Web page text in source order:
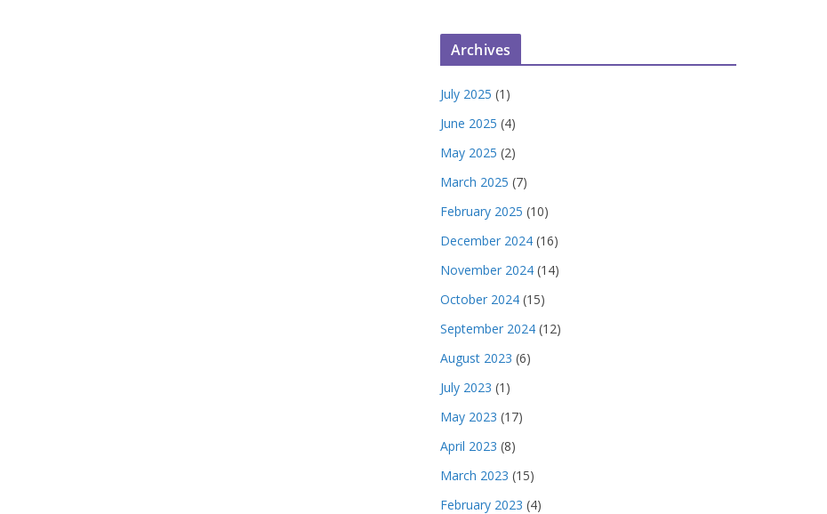
Archives
July 2025 (1)
June 2025 (4)
May 2025 (2)
March 2025 (7)
February 2025 (10)
December 2024 (16)
November 2024 (14)
October 2024 (15)
September 2024 (12)
August 2023 (6)
July 2023 (1)
May 2023 (17)
April 2023 (8)
March 2023 (15)
February 2023 (4)